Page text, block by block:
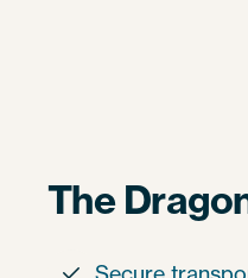
The
 Secure